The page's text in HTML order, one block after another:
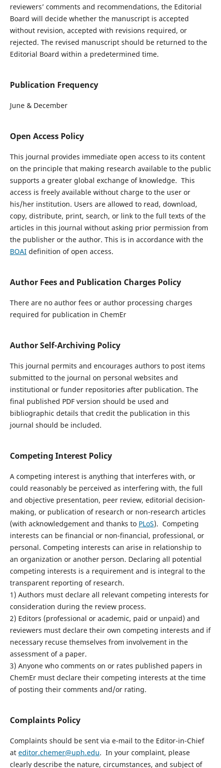
reviewers’ comments and recommendations, the Editorial
Board will decide whether the manuscript is accepted
without revision, accepted with revisions required, or
rejected. The revised manuscript should be returned to the
Editorial Board within a predetermined time.
Publication Frequency
June & December
Open Access Policy
This journal provides immediate open access to its content
on the principle that making research available to the public
supports a greater global exchange of knowledge. This
access is freely available without charge to the user or
his/her institution. Users are allowed to read, download,
copy, distribute, print, search, or link to the full texts of the
articles in this journal without asking prior permission from
the publisher or the author. This is in accordance with the
BOAIdefinition of open access.
Author Fees and Publication Charges Policy
There are no author fees or author processing charges
required for publication in ChemEr
Author Self-Archiving Policy
This journal permits and encourages authors to post items
submitted to the journal on personal websites and
institutional or funder repositories after publication. The
final published PDF version should be used and
bibliographic details that credit the publication in this
journal should be included.
Competing Interest Policy
A competing interest is anything that interferes with, or
could reasonably be perceived as interfering with, the full
and objective presentation, peer review, editorial decision-
making, or publication of research or non-research articles
(with acknowledgement and thanks to PLoS). Competing
interests can be financial or non-financial, professional, or
personal. Competing interests can arise in relationship to
an organization or another person. Declaring all potential
competing interests is a requirement and is integral to the
transparent reporting of research.
1) Authors must declare all relevant competing interests for
consideration during the review process.
2) Editors (professional or academic, paid or unpaid) and
reviewers must declare their own competing interests and if
necessary recuse themselves from involvement in the
assessment of a paper.
3) Anyone who comments on or rates published papers in
ChemEr must declare their competing interests at the time
of posting their comments and/or rating.
Complaints Policy
Complaints should be sent via e-mail to the Editor-in-Chief
at editor.chemer@uph.edu. In your complaint, please
clearly describe the nature, circumstances, and subject of